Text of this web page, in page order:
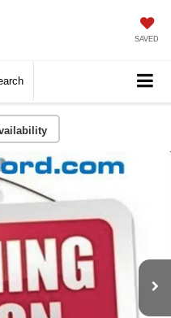
SAVED